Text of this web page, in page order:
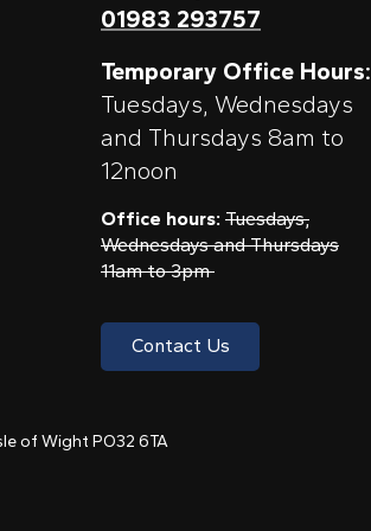
01983 293757
Temporary Office Hours:
Tuesdays, Wednesdays
and Thursdays 8am to
12noon
Office hours: Tuesdays,
Wednesdays and Thursdays
11am to 3pm
Contact Us
of Wight PO32 6TA